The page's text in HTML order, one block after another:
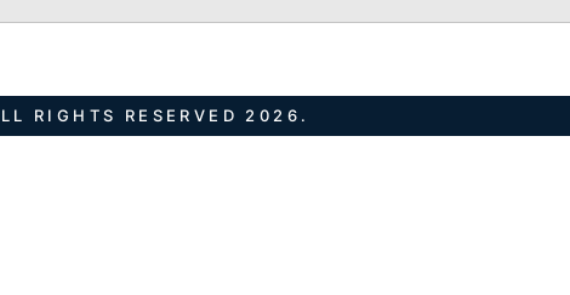
RIGHTS RESERVED 2026.